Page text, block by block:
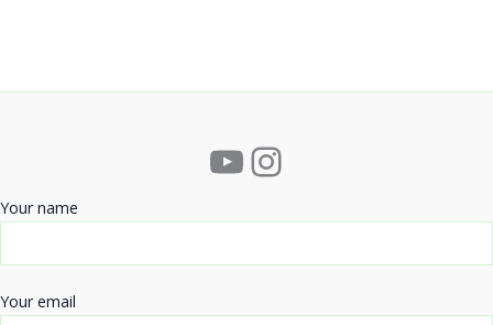
YouTube
Instagram
Your name
Your email